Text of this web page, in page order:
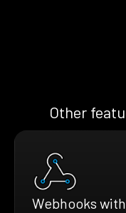
Other
Webhooks